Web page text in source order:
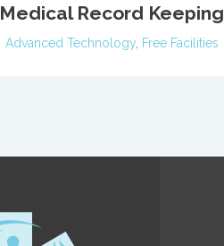
Medical Record Keeping
Advanced Technology, Free Facilities